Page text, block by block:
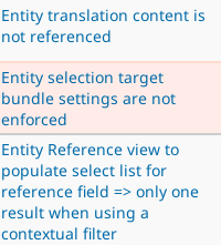
Entity translation content is
not referenced
Entity selection target
bundle settings are not
enforced
Entity Reference view to
populate select list for
reference field => only one
result when using a
contextual filter